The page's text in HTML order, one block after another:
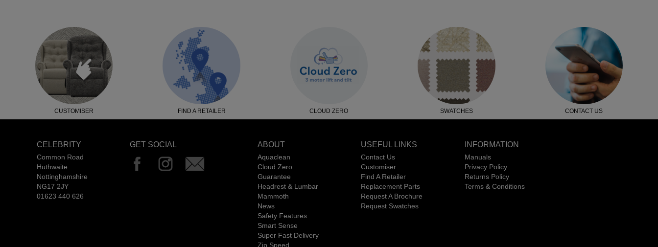
CUSTOMISER FIND A RETAILER CLOUD ZERO SWATCHES CONTACT US
CELEBRITY
Common Road
Huthwaite
Nottinghamshire
NG17 2JY
01623 440 626
GET SOCIAL ABOUT
Aquaclean
Cloud Zero
Guarantee
Headrest & Lumbar
Mammoth
News
Safety Features
Smart Sense
Super Fast Delivery
Zip Speed
USEFUL LINKS
Contact Us
Customiser
Find A Retailer
Replacement Parts
Request A Brochure
Request Swatches
INFORMATION
Manuals
Privacy Policy
Returns Policy
Terms & Conditions